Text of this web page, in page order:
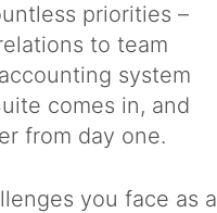
priorities –
to team
system
comes in, and
from day one.
you face as a